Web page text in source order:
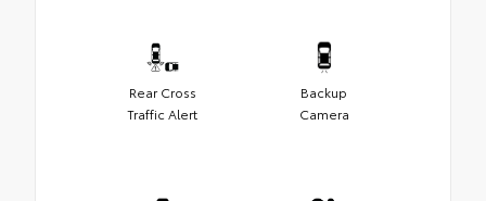
Rear Cross
Traffic Alert
Backup
Camera